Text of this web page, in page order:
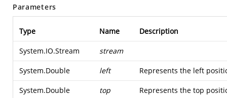
Parameters
Type Name Description
System.IO.Stream stream
System.Double left Represents the left
System.Double top Represents the top